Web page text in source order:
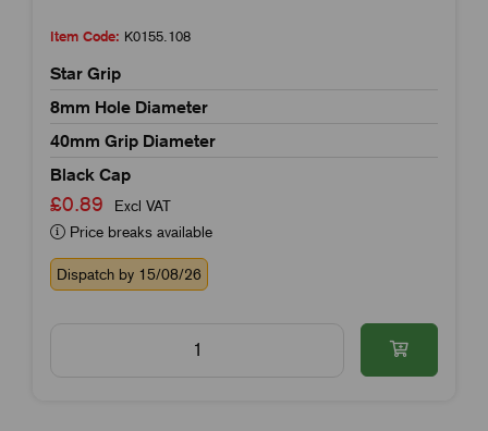
Item Code: K0155.108
Star Grip
8mm Hole Diameter
40mm Grip Diameter
Black Cap
£0.89
Excl VAT
Price breaks available
Dispatch by 15/08/26